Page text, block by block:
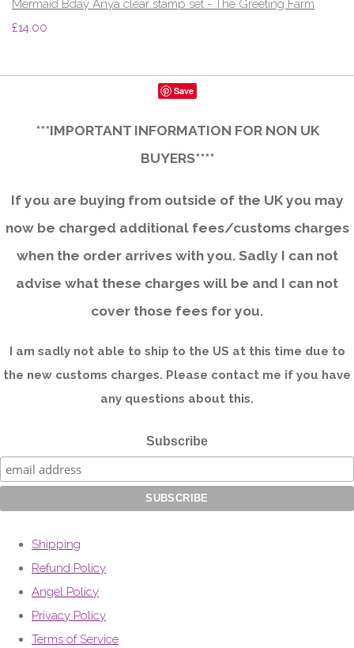
Mermaid Bday Anya clear stamp set - The Greeting Farm
£14.00
Save
***IMPORTANT INFORMATION FOR NON UK
BUYERS****
If you are buying from outside of the UK you may
now be charged additional fees/customs charges
when the order arrives with you. Sadly I can not
advise what these charges will be and I can not
cover those fees for you.
I am sadly not able to ship to the US at this time due to
the new customs charges. Please contact me if you have
any questions about this.
Subscribe
Shipping
Refund Policy
Angel Policy
Privacy Policy
Terms of Service